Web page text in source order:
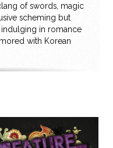
of swords, magic
scheming but
in romance
with Korean